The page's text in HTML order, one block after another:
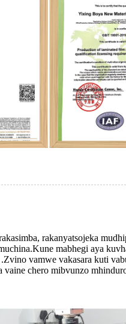
rakanyatsojeka
mabhegi aya
vamwe vakasara kuti
vaine chero mibvunzo